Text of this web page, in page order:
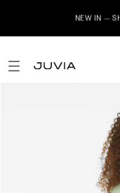
NEW IN –